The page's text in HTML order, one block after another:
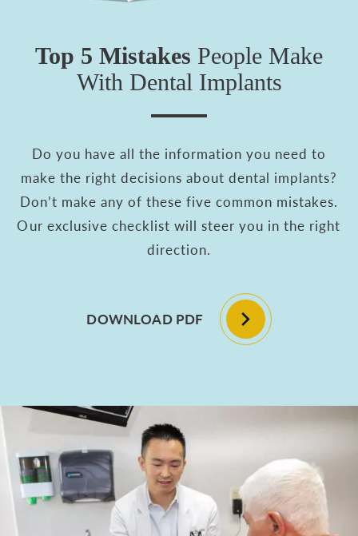
Top 5 Mistakes People Make
With Dental Implants
Do you have all the information you need to
make the right decisions about dental implants?
Don’t make any of these five common mistakes.
Our exclusive checklist will steer you in the right
direction.
DOWNLOAD PDF